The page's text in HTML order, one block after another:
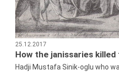
25.12.2017
How the janissaries
Hadji Mustafa Sinik-oglu who